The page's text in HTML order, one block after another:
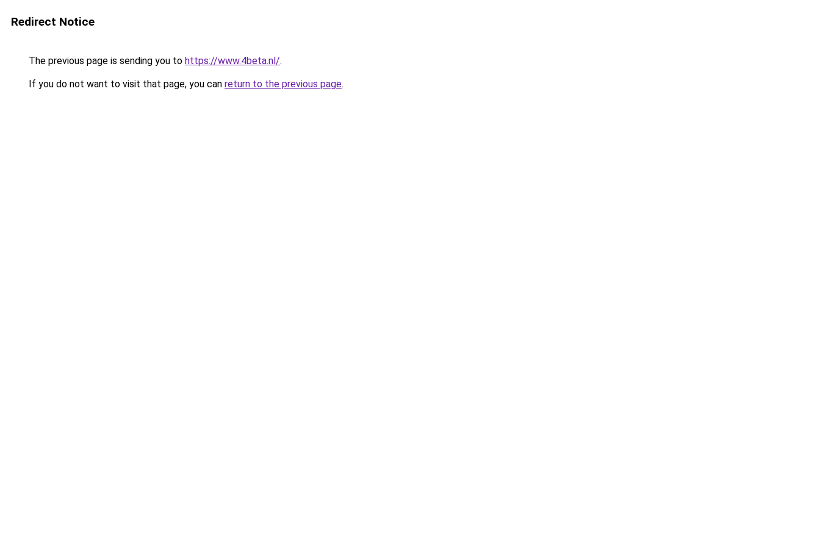
Redirect Notice
The previous page is sending you to https://www.4beta.nl/.
If you do not want to visit that page, you can return to the previous page.